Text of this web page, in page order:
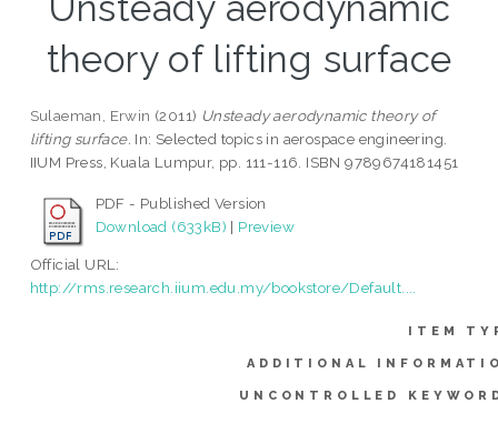
Unsteady aerodynamic
theory of lifting surface
Sulaeman, Erwin (2011) Unsteady aerodynamic theory of
lifting surface. In: Selected topics in aerospace engineering.
IIUM Press, Kuala Lumpur, pp. 111-116. ISBN 9789674181451
PDF - Published Version
Download (633kB) | Preview
Official URL:
http://rms.research.iium.edu.my/bookstore/Default....
ITEM
ADDITIONAL
UNCONTROLLED